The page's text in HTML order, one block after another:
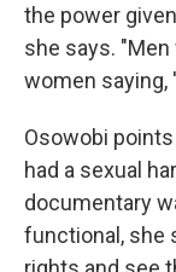
the power
she says.
women saying,
Osowobi
had a sexual
documentary
functional, she